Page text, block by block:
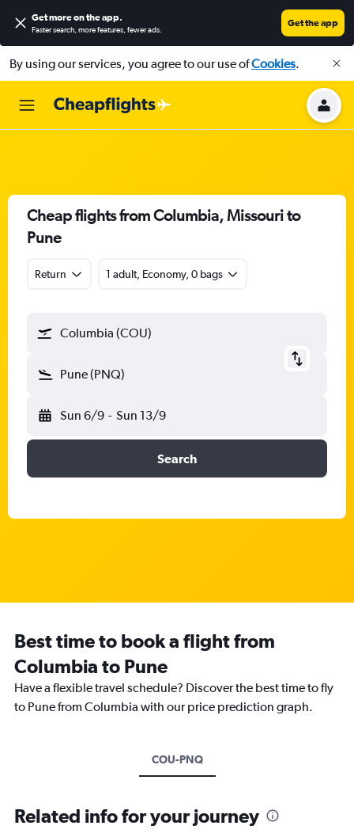
Get more on the app.
Faster search, more features, fewer ads.
Get the app
By using our services, you agree to our use ofCookies.
Cheap flights from Columbia, Missouri to
Pune
Return 1 adult, Economy, 0 bags
Columbia (COU)
Pune (PNQ)
Sun 6/9 - Sun 13/9
Search
Best time to book a flight from
Columbia to Pune
Have a flexible travel schedule? Discover the best time to fly
to Pune from Columbia with our price prediction graph.
COU-PNQ
Related info for your journey